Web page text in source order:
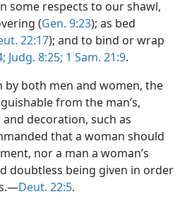
some respects to our shawl,
(Gen. 9:23); as bed
22:17); and to bind or wrap
Judg. 8:25; 1 Sam. 21:9.
both men and women, the
from the man’s,
decoration, such as
that a woman should
nor a man a woman’s
doubtless being given in order
Deut. 22:5.